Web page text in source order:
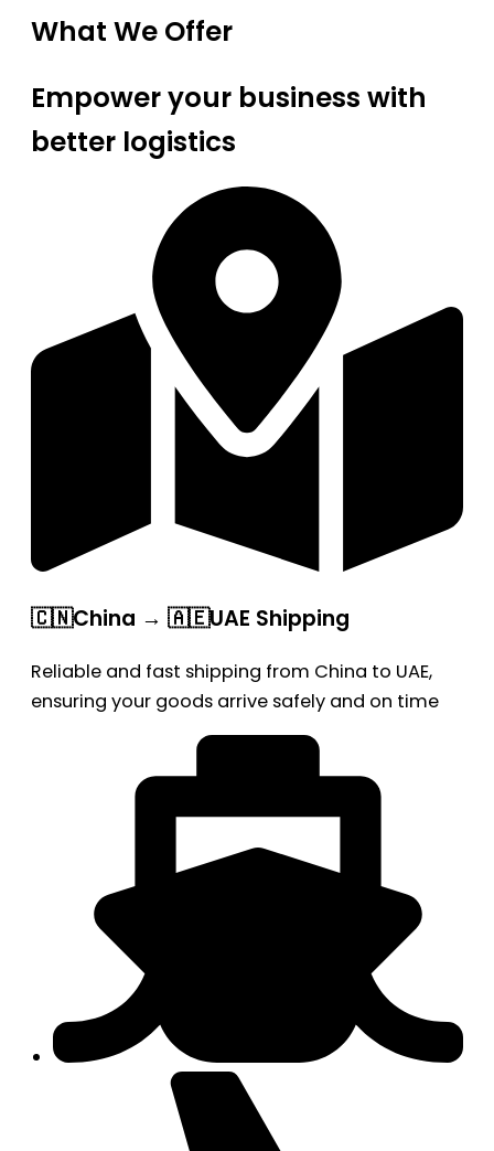
What We Offer
Empower your business with
better logistics
🇨🇳China → 🇦🇪UAE Shipping
Reliable and fast shipping from China to UAE,
ensuring your goods arrive safely and on time